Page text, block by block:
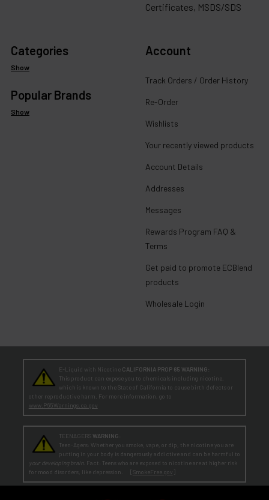
Certificates, MSDS/SDS
Categories
Show
Popular Brands
Show
Account
Track Orders / Order History
Re-Order
Wishlists
Your recently viewed products
Account Details
Addresses
Messages
Rewards Program FAQ &
Terms
Get paid to promote ECBlend
products
Wholesale Login
E-Liquid with Nicotine CALIFORNIA PROP 65 WARNING:
This product can expose you to chemicals including nicotine,
which is known to the State of California to cause birth defects or
other reproductive harm. For more information, go to
www.P65Warnings.ca.gov
TEENAGERS WARNING:
Teen-Agers: Whether you smoke, vape, or dip, the nicotine you are
putting in your body is dangerously addictive and can be harmful to
your developing brain. Fact: Teens who are exposed to nicotine are at higher risk
for mood disorders, like depression. [ SmokeFree.gov ]